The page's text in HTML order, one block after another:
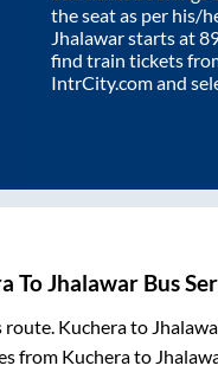
the seat as per his/
Jhalawarstarts at
find train tickets
IntrCity.com and
ToJhalawar Bus
Kucherato
from Kucherato